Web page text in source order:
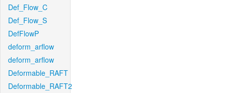
Def_Flow_C
Def_Flow_S
DefFlowP
deform_arflow
deform_arflow
Deformable_RAFT
Deformable_RAFT2